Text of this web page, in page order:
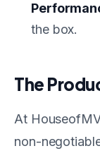
the box.
The
At
non-